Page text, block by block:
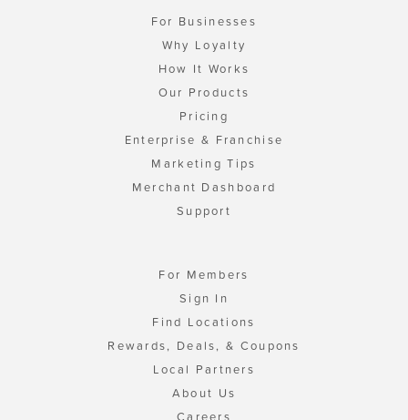
For Businesses
Why Loyalty
How It Works
Our Products
Pricing
Enterprise & Franchise
Marketing Tips
Merchant Dashboard
Support
For Members
Sign In
Find Locations
Rewards, Deals, & Coupons
Local Partners
About Us